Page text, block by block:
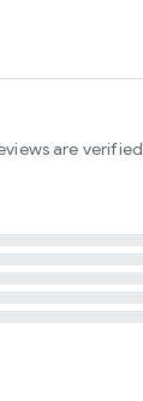
are verified